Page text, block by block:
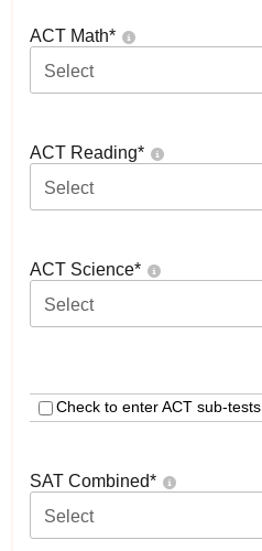
ACT Math*
Select
ACT Reading*
Select
ACT Science*
Select
Check to enter ACT sub-tests
SAT Combined*
Select